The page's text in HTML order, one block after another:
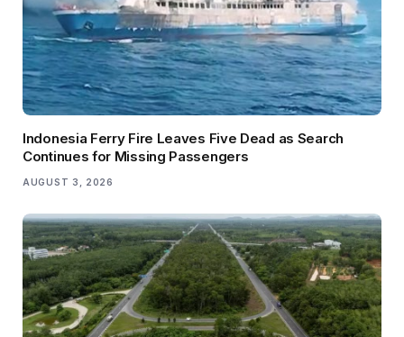
Indonesia Ferry Fire Leaves Five Dead as Search
Continues for Missing Passengers
AUGUST 3, 2026